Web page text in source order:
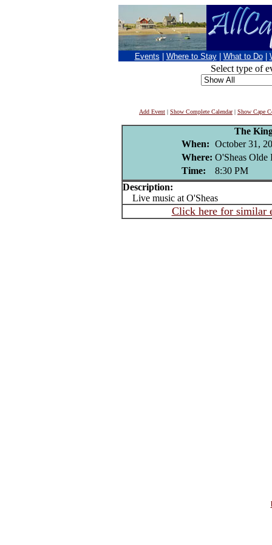
Events Where to Stay What to Do
Select type of
Add Event | Show Complete Calendar| Show Cape
The
When: October 31,
Where: O'Sheas Olde
Time:
8:30 PM
Description:
Live music at O'Sheas
Click here for similar